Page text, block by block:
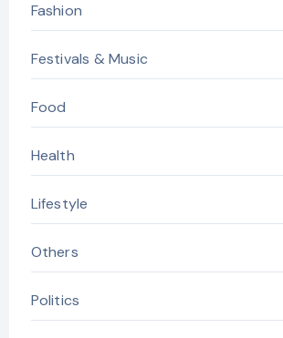
Fashion
Festivals & Music
Food
Health
Lifestyle
Others
Politics